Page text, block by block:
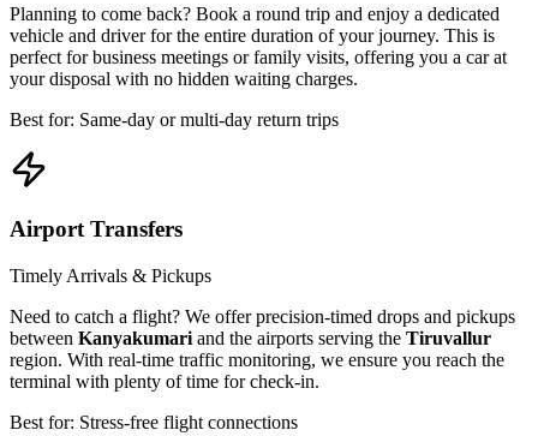
Planning to come back? Book a round trip and enjoy a dedicated
vehicle and driver for the entire duration of your journey. This is
perfect for business meetings or family visits, offering you a car at
your disposal with no hidden waiting charges.
Best for: Same-day or multi-day return trips
Airport Transfers
Timely Arrivals & Pickups
Need to catch a flight? We offer precision-timed drops and pickups
between Kanyakumari and the airports serving the Tiruvallur
region. With real-time traffic monitoring, we ensure you reach the
terminal with plenty of time for check-in.
Best for: Stress-free flight connections